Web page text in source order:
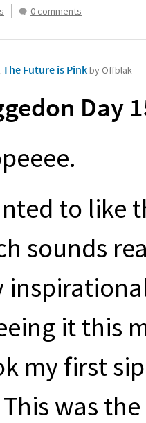
0 comments
The Future is Pinkby Offblak
Day
to like
sounds
it this
my first
was